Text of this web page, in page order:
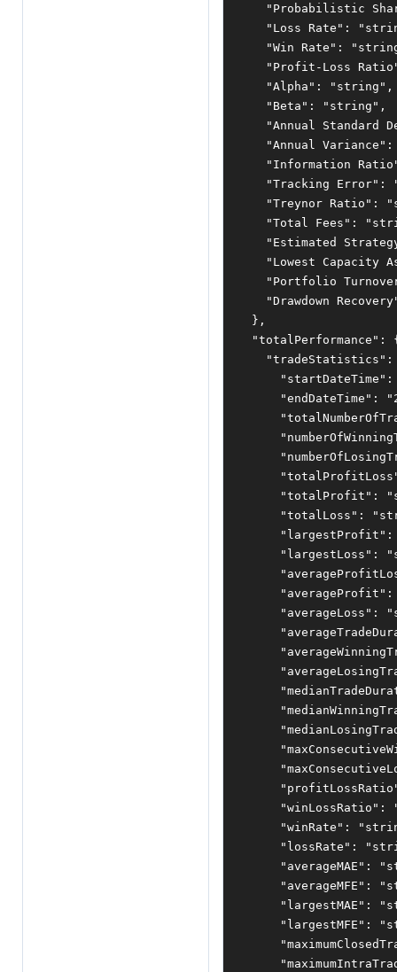
"Probabilistic
"Loss Rate" :
"Win Rate" :
"Profit-Loss
"Alpha" : "string" ,
"Beta" : "string" ,
"Annual Standard
"Annual Variance" :
"Information
"Tracking Error" :
"Treynor Ratio" :
"Total Fees" :
"Estimated
"Lowest Capacity
"Portfolio
"Drawdown
},
"totalPerformance" :
"tradeStatistics" :
"startDateTime" :
"endDateTime" :
"totalProfit" :
"totalLoss" :
"largestProfit" :
"largestLoss" :
"averageProfit" :
"averageLoss" :
"winLossRatio" :
"winRate" :
"lossRate" :
"averageMAE" :
"averageMFE" :
"largestMAE" :
"largestMFE" :